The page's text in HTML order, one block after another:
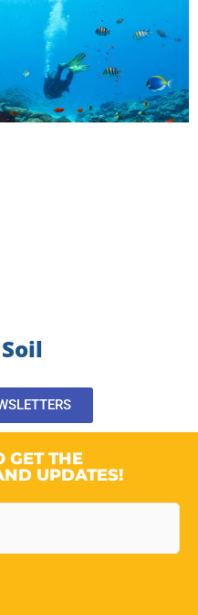
GET THE
UPDATES!